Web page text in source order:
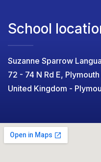
School
Suzanne Sparrow
72 - 74 N Rd E,
United Kingdom -